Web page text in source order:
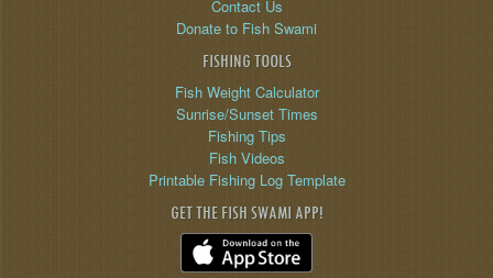
Contact Us
Donate to Fish Swami
FISHING TOOLS
Fish Weight Calculator
Sunrise/Sunset Times
Fishing Tips
Fish Videos
Printable Fishing Log Template
GET THE FISH SWAMI APP!